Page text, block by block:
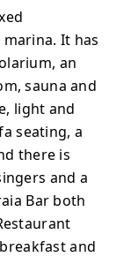
It has
an
sauna and
light and
seating, a
there is
and a
Bar both
and